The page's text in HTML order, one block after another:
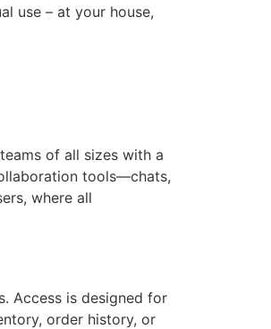
use – at your house,
of all sizes with a
tools—chats,
where all
Access is designed for
order history, or